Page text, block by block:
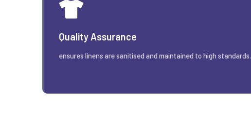
Quality Assurance
ensures linens are sanitised and maintained to high standards.